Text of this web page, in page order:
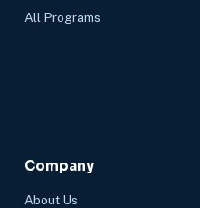
All Programs
Company
About Us